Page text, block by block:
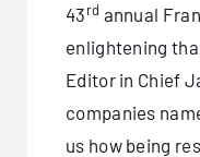
43rd annual
enlightening
Editor in Chief
companies
us how being